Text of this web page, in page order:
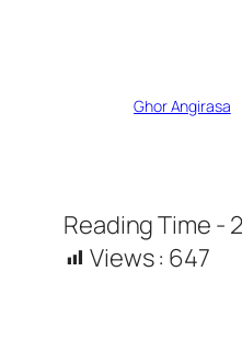
Ghor Angirasa
Views : 647